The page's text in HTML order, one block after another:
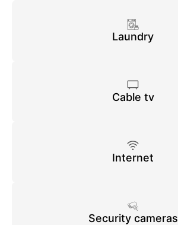
Laundry
Cable tv
Internet
Security cameras